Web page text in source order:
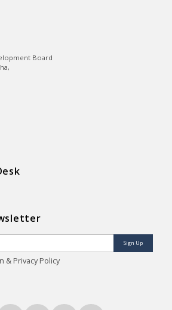
Board
Sign Up
& Privacy Policy